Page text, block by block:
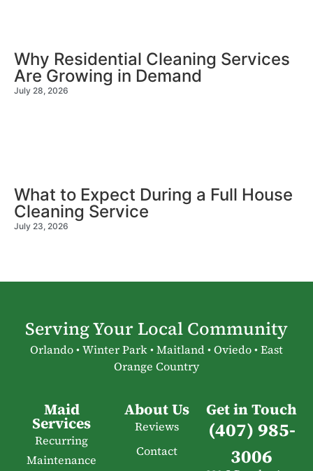
Why Residential Cleaning Services
Are Growing in Demand
July 28, 2026
What to Expect During a Full House
Cleaning Service
July 23, 2026
Serving Your Local Community
Orlando • Winter Park • Maitland • Oviedo • East
Orange Country
Maid
Services
Recurring
Maintenance
About Us
Reviews
Contact
Get in Touch
(407) 985-
3006